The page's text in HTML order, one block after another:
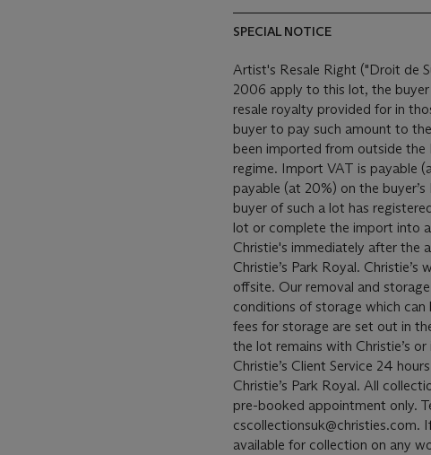
SPECIAL NOTICE
Artist's Resale Right ("Droit de
2006 apply to this lot, the
resale royalty provided for in
buyer to pay such amount to the artist's
been imported from outside
regime. Import VAT is payable (at 5%) on the Hammer price. VAT is also
payable (at 20%) on the
buyer of such a lot has
lot or complete the import into
Christie's immediately after the auction. This lot will
Christie’s Park Royal.
offsite. Our removal and storage of the lot is subject to the terms and
conditions of storage which
fees for storage are set out in
the lot remains with Christie’s
Christie’s Client Service 24
Christie’s Park Royal. All collections from Christie’s Park Royal will be by
pre-booked appointment only.
cscollectionsuk@christies.com.
available for collection on any